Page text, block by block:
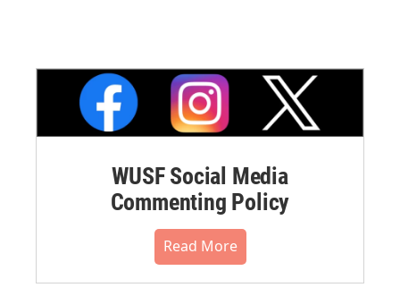
WUSF Social Media
Commenting Policy
Read More